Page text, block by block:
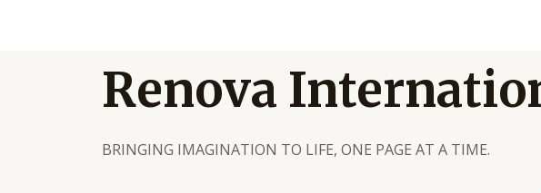
Renova
BRINGING IMAGINATION TO LIFE, ONE PAGE AT A TIME.